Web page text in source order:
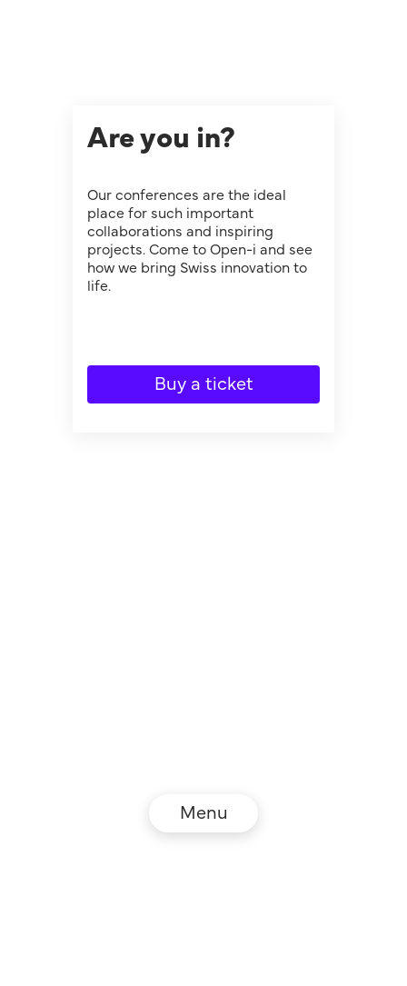
Menu
Are you in?
Our conferences are the ideal
place for such important
collaborations and inspiring
projects. Come to Open-i and see
how we bring Swiss innovation to
life.
Buy a ticket